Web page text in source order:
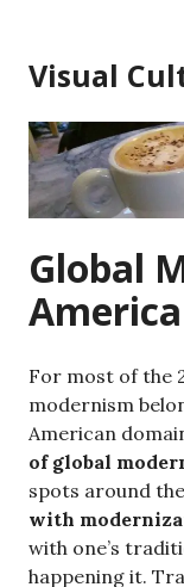
content
Visual
Global
For most of the
modernism
American
of global
spots around
with
with one’s
happening it.